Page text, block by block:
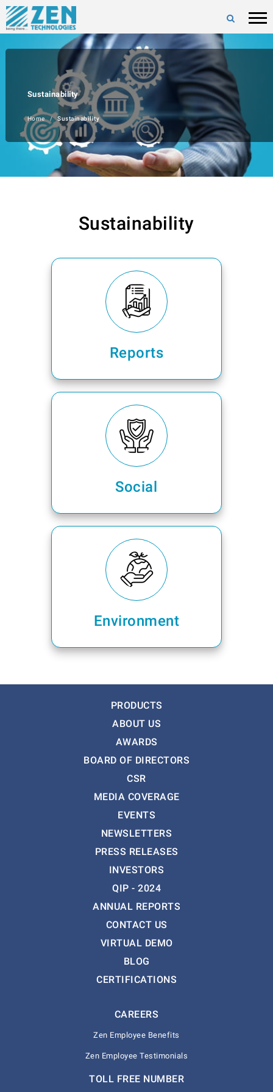
Sustainability
Home Sustainability
Sustainability
Reports
Social
Environment
PRODUCTS
ABOUT US
AWARDS
BOARD OF DIRECTORS
CSR
MEDIA COVERAGE
EVENTS
NEWSLETTERS
PRESS RELEASES
INVESTORS
QIP - 2024
ANNUAL REPORTS
CONTACT US
VIRTUAL DEMO
BLOG
CERTIFICATIONS
CAREERS
Zen Employee Benefits
Zen Employee Testimonials
TOLL FREE NUMBER